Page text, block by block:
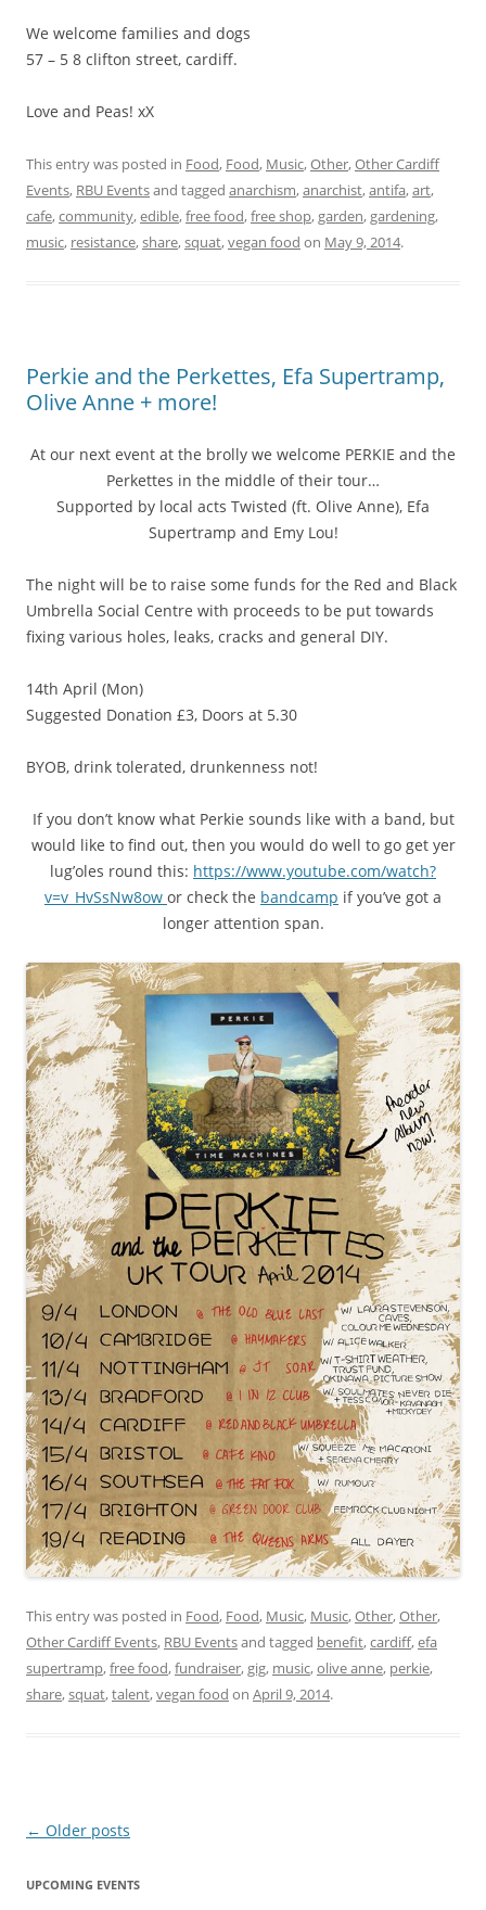
We welcome families and dogs
57 – 5 8 clifton street, cardiff.
Love and Peas! xX
This entry was posted in Food, Food, Music,Other,Other Cardiff
Events, RBU Eventsand tagged anarchism,anarchist,antifa,art,
cafe,community,edible,free food,free shop, garden, gardening,
music, resistance,share,squat,vegan food on May 9, 2014.
Perkie and the Perkettes, Efa Supertramp,
Olive Anne + more!
At our next event at the brolly we welcome PERKIE and the
Perkettes in the middle of their tour…
Supported by local acts Twisted (ft. Olive Anne), Efa
Supertramp and Emy Lou!
The night will be to raise some funds for the Red and Black
Umbrella Social Centre with proceeds to be put towards
fixing various holes, leaks, cracks and general DIY.
14th April (Mon)
Suggested Donation £3, Doors at 5.30
BYOB, drink tolerated, drunkenness not!
If you don’t know what Perkie sounds like with a band, but
would like to find out, then you would do well to go get yer
lug’oles round this: https://www.youtube.com/watch?
v=v_HvSsNw8ow or check the bandcamp if you’ve got a
longer attention span.
This entry was posted in Food, Food, Music, Music,Other,Other,
Other Cardiff Events, RBU Eventsand tagged benefit,cardiff,efa
supertramp,free food,fundraiser, gig, music,olive anne, perkie,
share,squat,talent,vegan food on April 9, 2014.
Post navigation
← Older posts
UPCOMING EVENTS